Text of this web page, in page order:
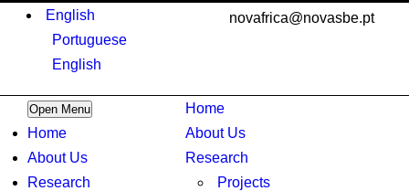
English
Portuguese
English
novafrica@novasbe.pt
Home
About Us
Research
Projects
Open Menu
Home
About Us
Research